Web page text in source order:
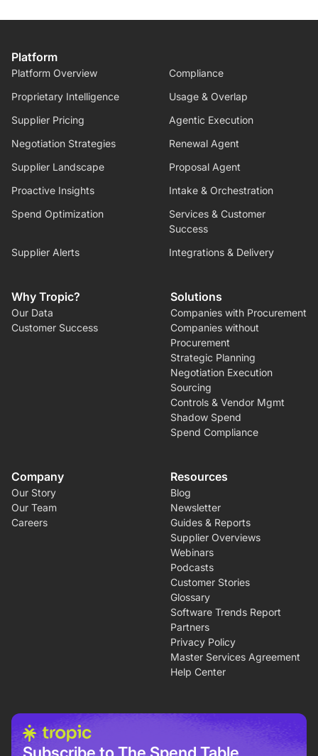
Platform
Platform Overview
Compliance
Proprietary Intelligence
Usage & Overlap
Supplier Pricing
Agentic Execution
Negotiation Strategies
Renewal Agent
Supplier Landscape
Proposal Agent
Proactive Insights
Intake & Orchestration
Spend Optimization
Services & Customer
Success
Supplier Alerts
Integrations & Delivery
Why Tropic?
Our Data
Customer Success
Solutions
Companies with Procurement
Companies without
Procurement
Strategic Planning
Negotiation Execution
Sourcing
Controls & Vendor Mgmt
Shadow Spend
Spend Compliance
Company
Our Story
Our Team
Careers
Resources
Blog
Newsletter
Guides & Reports
Supplier Overviews
Webinars
Podcasts
Customer Stories
Glossary
Software Trends Report
Partners
Privacy Policy
Master Services Agreement
Help Center